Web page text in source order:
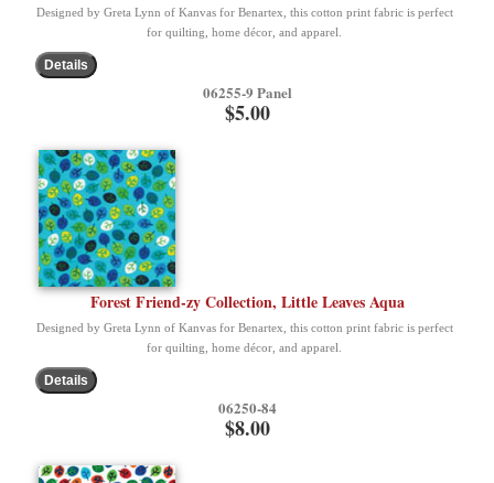
Designed by Greta Lynn of Kanvas for Benartex, this cotton print fabric is perfect
for quilting, home décor, and apparel.
06255-9 Panel
$5.00
Forest Friend-zy Collection, Little Leaves Aqua
Designed by Greta Lynn of Kanvas for Benartex, this cotton print fabric is perfect
for quilting, home décor, and apparel.
06250-84
$8.00